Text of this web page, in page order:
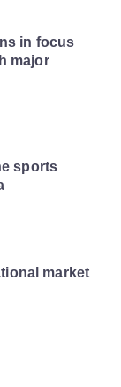
in focus
major
sports
market